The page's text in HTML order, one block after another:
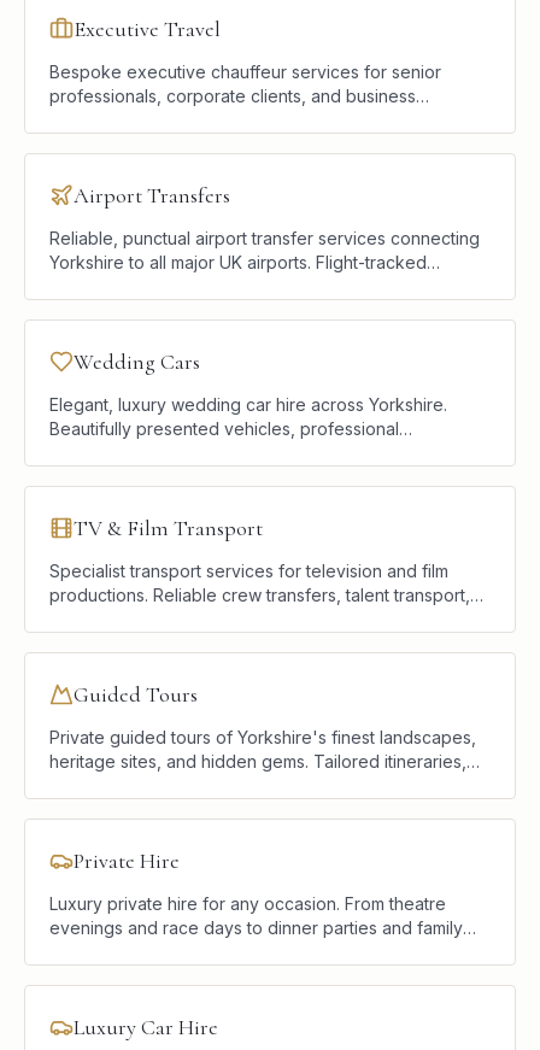
Executive Travel
Bespoke executive chauffeur services for senior
professionals, corporate clients, and business
Airport Transfers
Reliable, punctual airport transfer services connecting
Yorkshire to all major UK airports. Flight-tracked
Wedding Cars
Elegant, luxury wedding car hire across Yorkshire.
Beautifully presented vehicles, professional
TV & Film Transport
Specialist transport services for television and film
productions. Reliable crew transfers, talent transport,
Guided Tours
Private guided tours of Yorkshire's finest landscapes,
heritage sites, and hidden gems. Tailored itineraries,
Private Hire
Luxury private hire for any occasion. From theatre
evenings and race days to dinner parties and family
Luxury Car Hire